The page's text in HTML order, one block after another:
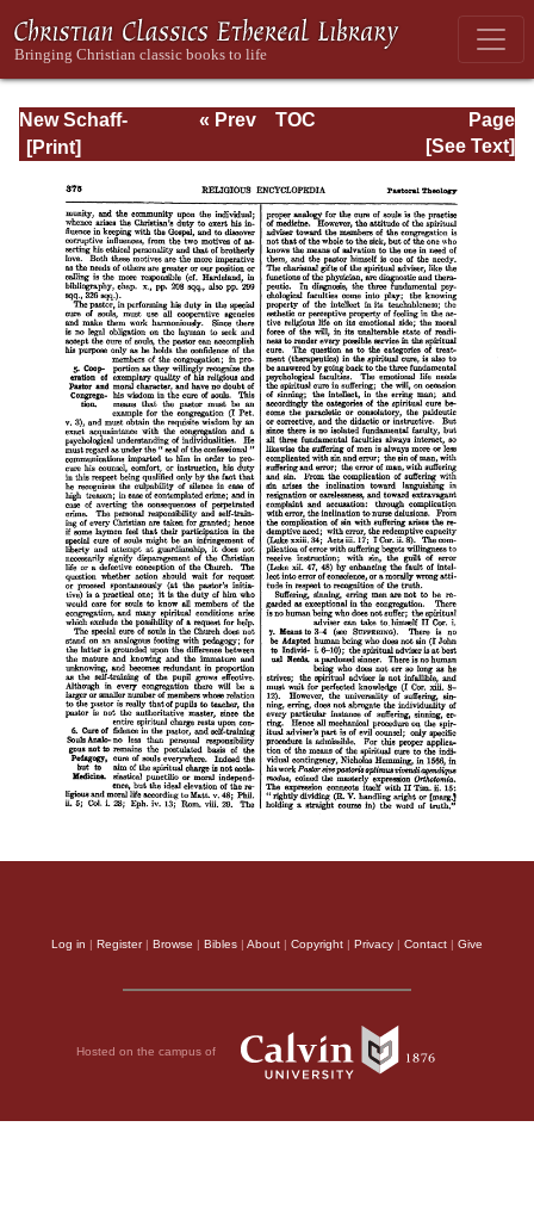
New Schaff-
Herzog
Religious
Knowledge, Vol.
VIII: Morality -
Petersen
Page
Page_375.html
« Prev
TOC
[See Text]
Log in | Register| Browse | Bibles | About | Copyright | Privacy | Contact | Give
Hosted on the campus of